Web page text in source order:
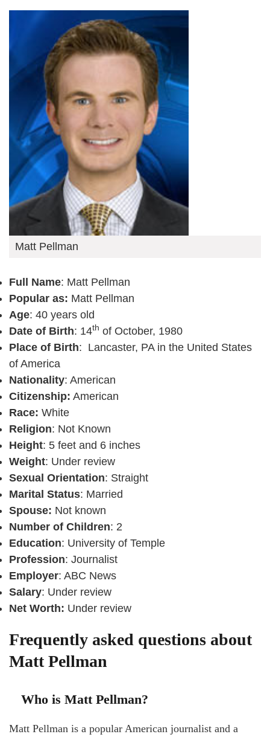
Matt Pellman
Full Name: Matt Pellman
Popular as: Matt Pellman
Age: 40 years old
Date of Birth: 14th of October, 1980
Place of Birth: Lancaster, PA in the United States
of America
Nationality: American
Citizenship: American
Race: White
Religion: Not Known
Height: 5 feet and 6 inches
Weight: Under review
Sexual Orientation: Straight
Marital Status: Married
Spouse: Not known
Number of Children: 2
Education: University of Temple
Profession: Journalist
Employer: ABC News
Salary: Under review
Net Worth: Under review
Frequently asked questions about
Matt Pellman
Who is Matt Pellman?
Matt Pellman is a popular American journalist and a